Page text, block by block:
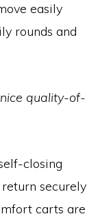
easily
rounds and
quality-of-
closing
securely
carts are